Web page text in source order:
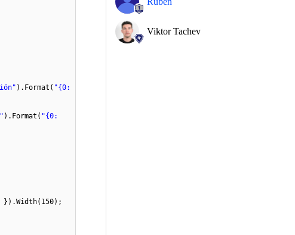
).Format( "{0:
).Format( "{0:
}).Width(150);
Viktor Tachev